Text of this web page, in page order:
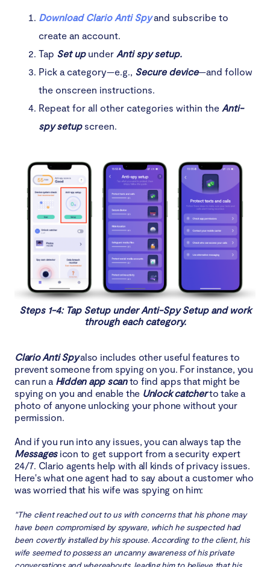
Download Clario Anti Spyand subscribe to
create an account.
Tap Set up under Anti spy setup.
Pick a category—e.g., Secure device—and follow
the onscreen instructions.
Repeat for all other categories within the Anti-
spy setupscreen.
Steps 1-4: Tap Setup under Anti-Spy Setup and work
through each category.
Clario Anti Spyalso includes other useful features to
prevent someone from spying on you. For instance, you
can run a Hidden app scanto find apps that might be
spying on you and enable the Unlock catcherto take a
photo of anyone unlocking your phone without your
permission.
And if you run into any issues, you can always tap the
Messagesicon to get support from a security expert
24/7. Clario agents help with all kinds of privacy issues.
Here's what one agent had to say about a customer who
was worried that his wife was spying on him:
"The client reached out to us with concerns that his phone may
have been compromised by spyware, which he suspected had
been covertly installed by his spouse. According to the client, his
wife seemed to possess an uncanny awareness of his private
conversations and whereabouts, leading him to believe that his